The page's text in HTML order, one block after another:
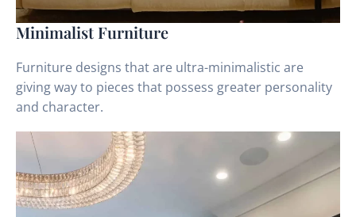
Minimalist Furniture
Furniture designs that are ultra-minimalistic are
giving way to pieces that possess greater personality
and character.